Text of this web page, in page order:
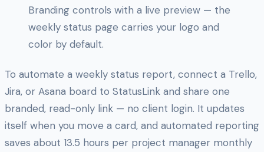
Branding controls with a live preview — the
weekly status page carries your logo and
color by default.
To automate a weekly status report, connect a Trello,
Jira, or Asana board to StatusLink and share one
branded, read-only link — no client login. It updates
itself when you move a card, and automated reporting
saves about 13.5 hours per project manager monthly